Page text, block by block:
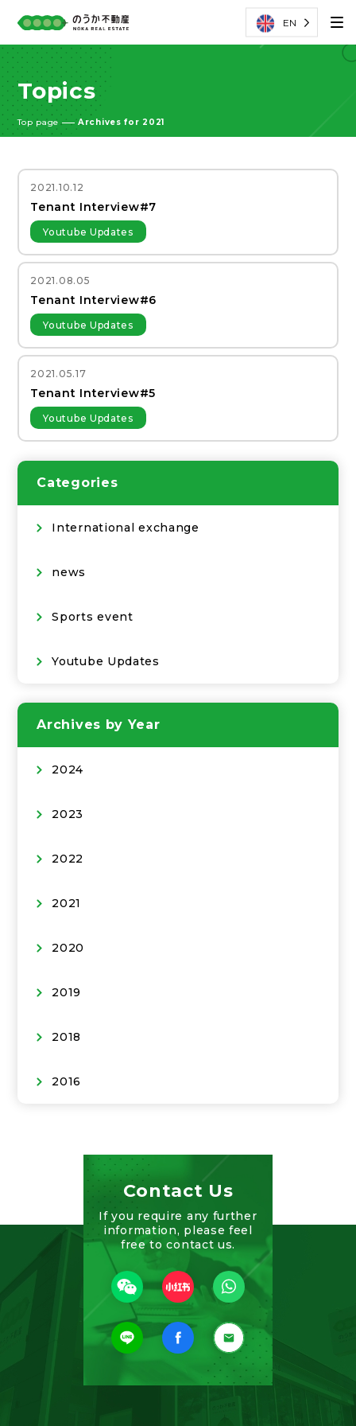
EN
Topics
Top page Archives for 2021
2021.10.12
Tenant Interview#7
Youtube Updates
2021.08.05
Tenant Interview#6
Youtube Updates
2021.05.17
Tenant Interview#5
Youtube Updates
Categories
International exchange
news
Sports event
Youtube Updates
Archives by Year
2024
2023
2022
2021
2020
2019
2018
2016
Contact Us
If you require any further
information, please feel
free to contact us.